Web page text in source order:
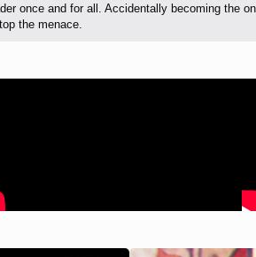
once and for all. Accidentally becoming the
the menace.